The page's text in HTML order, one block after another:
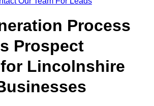
Process
Prospect
Lincolnshire